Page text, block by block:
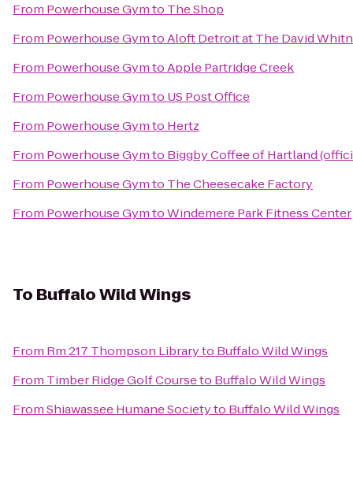
From Powerhouse Gymto The Shop
From Powerhouse GymtoAloft Detroit at The David
From Powerhouse GymtoApple Partridge Creek
From Powerhouse Gymto US Post Office
From Powerhouse Gymto Hertz
From Powerhouse Gymto Biggby Coffee of Hartland
From Powerhouse Gymto The Cheesecake Factory
From Powerhouse GymtoWindemere Park Fitness Center
To Buffalo Wild Wings
From Rm 217 Thompson Libraryto Buffalo Wild Wings
From Timber Ridge Golf Courseto Buffalo Wild Wings
FromShiawassee Humane Societyto Buffalo Wild Wings